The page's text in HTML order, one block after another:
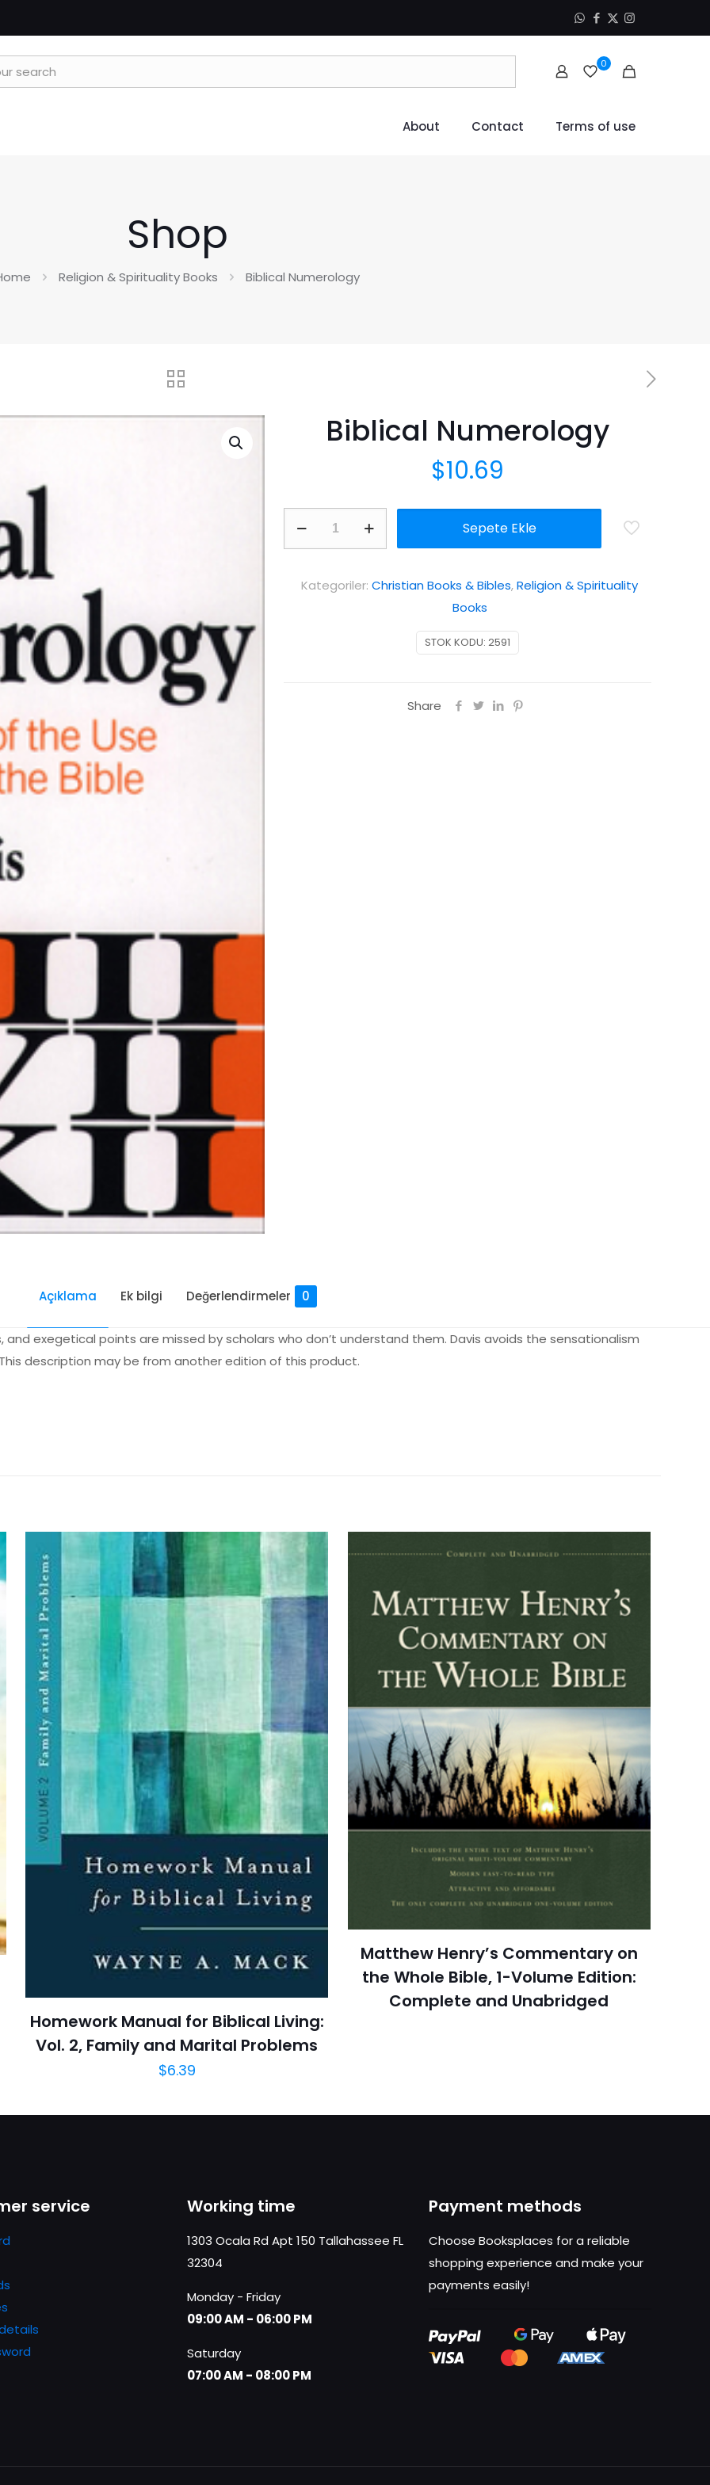
0
About Contact Terms of use
Shop
Religion & Spirituality Books Biblical Numerology
Biblical Numerology
$10.69
Sepete Ekle
STOK KODU: 2591
Kategoriler: Christian Books & Bibles,Religion & Spirituality
Books
Share
Açıklama Ek bilgi Değerlendirmeler 0
exegetical points are missed by scholars who don’t understand them. Davis avoids the sensationalism
description may be from another edition of this product.
by John J. Davis and John James Davis
Paperback
0.5" x 5.3" x 7.7"
English
174 Pages
Baker Academic
6 customer ratings
1 review
Rated 3.67 stars
July 1968
https://www.thriftbooks.com/browse/?b.search=9780801028137
04.21.2024 14:42:23
Biblical Interpretation, Non-Fiction, Christian Books & Bibles,
Reference, Religion, Religion & Spirituality
*
1/5 yıldız 2/5 yıldız 3/5 yıldız 4/5 yıldız 5/5 yıldız
E-
posta
*
Daha sonraki
yorumlarımda kullanılması için
adım, e-posta adresim ve site
kaydedilsin.
Homework Manual for Biblical Living:
Vol. 2, Family and Marital Problems
$6.39
Matthew Henry’s Commentary on
the Whole Bible, 1-Volume Edition:
Complete and Unabridged
service Working time
1303 Ocala Rd Apt 150 Tallahassee FL
32304
Monday - Friday
09:00 AM - 06:00 PM
Saturday
07:00 AM - 08:00 PM
Payment methods
Choose Booksplaces for a reliable
shopping experience and make your
payments easily!